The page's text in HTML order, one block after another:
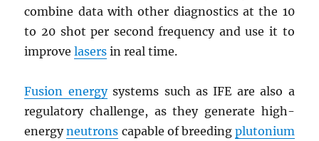
combine data with other diagnostics at the 10
to 20 shot per second frequency and use it to
improvelasers in real time.
Fusion energysystems such as IFE are also a
regulatory challenge, as they generate high-
energyneutrons capable of breeding plutonium